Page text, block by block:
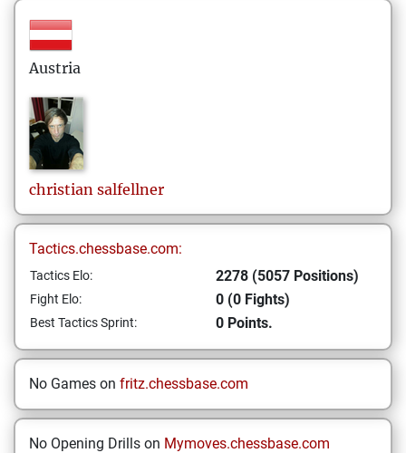
Austria
christian salfellner
Tactics.chessbase.com:
Tactics Elo: 2278 (5057 Positions)
Fight Elo: 0 (0 Fights)
Best Tactics Sprint: 0 Points.
No Games on fritz.chessbase.com
No Opening Drills on Mymoves.chessbase.com